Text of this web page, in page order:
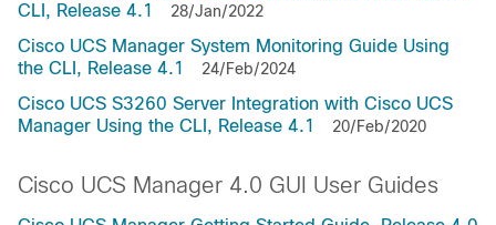
CLI, Release 4.1
28/Jan/2022
Cisco UCS Manager System Monitoring Guide Using
the CLI, Release 4.1
24/Feb/2024
Cisco UCS S3260 Server Integration with Cisco UCS
Manager Using the CLI, Release 4.1
20/Feb/2020
Cisco UCS Manager 4.0 GUI User Guides